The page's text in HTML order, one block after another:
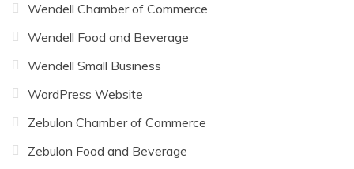
Wendell Chamber of Commerce
Wendell Food and Beverage
Wendell Small Business
WordPress Website
Zebulon Chamber of Commerce
Zebulon Food and Beverage